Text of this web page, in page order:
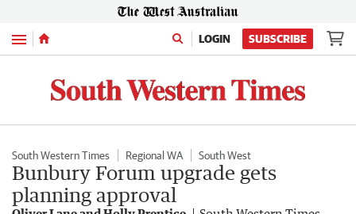
Menu LOGIN SUBSCRIBE
South Western Times Regional WA South West
Bunbury Forum upgrade gets
planning approval